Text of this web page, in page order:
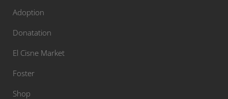
Adoption
Donatation
El Cisne Market
Foster
Shop